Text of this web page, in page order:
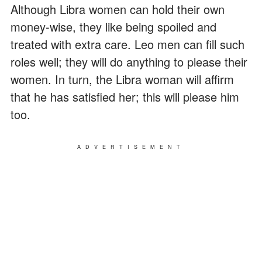
Although Libra women can hold their own
money-wise, they like being spoiled and
treated with extra care. Leo men can fill such
roles well; they will do anything to please their
women. In turn, the Libra woman will affirm
that he has satisfied her; this will please him
too.
ADVERTISEMENT